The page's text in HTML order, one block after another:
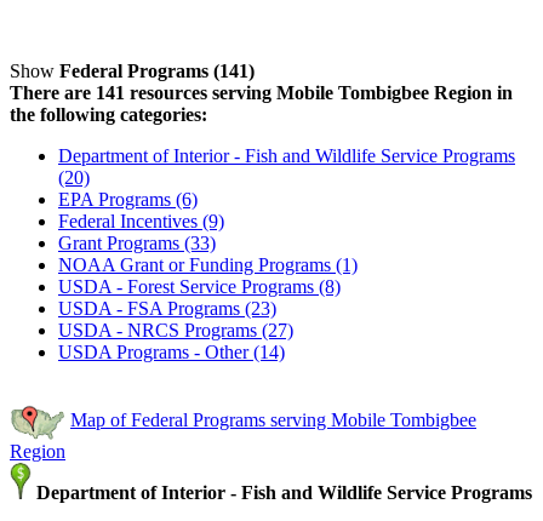
Show Federal Programs (141)
There are 141 resources serving Mobile Tombigbee Region in
the following categories:
Department of Interior - Fish and Wildlife Service Programs
(20)
EPA Programs (6)
Federal Incentives (9)
Grant Programs (33)
NOAA Grant or Funding Programs (1)
USDA - Forest Service Programs (8)
USDA - FSA Programs (23)
USDA - NRCS Programs (27)
USDA Programs - Other (14)
Map of Federal Programs serving Mobile Tombigbee
Region
Department of Interior - Fish and Wildlife Service Programs